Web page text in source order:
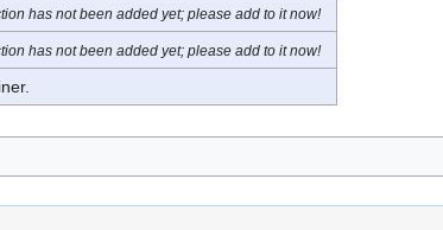
has not been added yet; please add to it now!
has not been added yet; please add to it now!